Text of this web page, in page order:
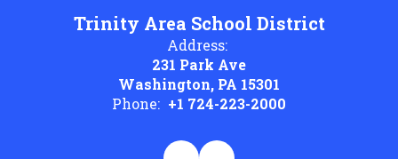
Trinity Area School District
Address:
231 Park Ave
Washington, PA 15301
Phone: +1 724-223-2000